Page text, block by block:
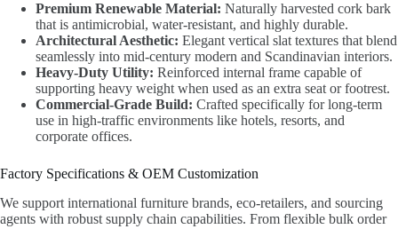
Premium Renewable Material: Naturally harvested cork bark
that is antimicrobial, water-resistant, and highly durable.
Architectural Aesthetic: Elegant vertical slat textures that blend
seamlessly into mid-century modern and Scandinavian interiors.
Heavy-Duty Utility: Reinforced internal frame capable of
supporting heavy weight when used as an extra seat or footrest.
Commercial-Grade Build: Crafted specifically for long-term
use in high-traffic environments like hotels, resorts, and
corporate offices.
Factory Specifications & OEM Customization
We support international furniture brands, eco-retailers, and sourcing
agents with robust supply chain capabilities. From flexible bulk order